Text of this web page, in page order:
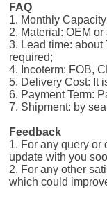
FAQ
1. Monthly
2. Material: OEM
3. Lead time:
required;
4. Incoterm: FOB,
5. Delivery Cost: It
6. Payment Term:
7. Shipment: by
Feedback
1. For any query or
update with you
2. For any other
which could